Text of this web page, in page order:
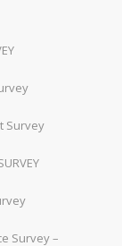
Survey
Survey –